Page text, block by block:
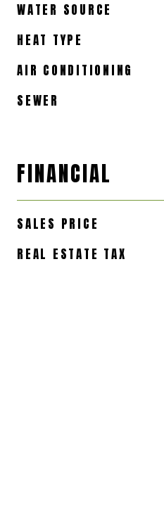
WATER SOURCE
HEAT TYPE
AIR CONDITIONING
SEWER
FINANCIAL
SALES PRICE
REAL ESTATE TAX